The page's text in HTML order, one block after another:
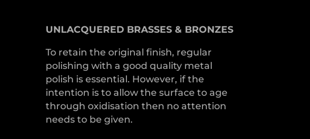
UNLACQUERED BRASSES & BRONZES
To retain the original finish, regular
polishing with a good quality metal
polish is essential. However, if the
intention is to allow the surface to age
through oxidisation then no attention
needs to be given.